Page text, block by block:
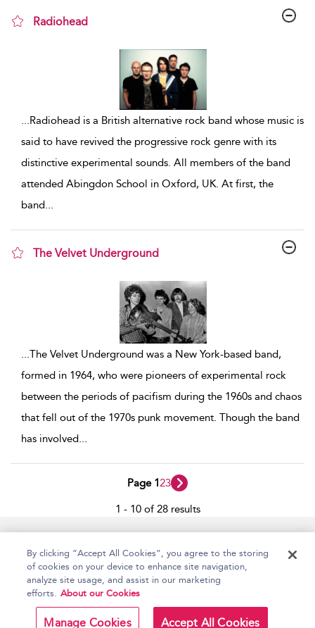
Radiohead
...Radiohead is a British alternative rock band whose music is
said to have revived the progressive rock genre with its
distinctive experimental sounds. All members of the band
attended Abingdon School in Oxford, UK. At first, the
band...
The Velvet Underground
...The Velvet Underground was a New York-based band,
formed in 1964, who were pioneers of experimental rock
between the periods of pacifism during the 1960s and chaos
that fell out of the 1970s punk movement. Though the band
has involved...
Page 123
1 - 10 of 28 results
Copyright Bloomsbury
Publishing Plc 2026
Terms and Conditions
By clicking “Accept All Cookies”, you agree to the storing
of cookies on your device to enhance site navigation,
analyze site usage, and assist in our marketing
efforts. About our Cookies
Manage Cookies Accept All Cookies